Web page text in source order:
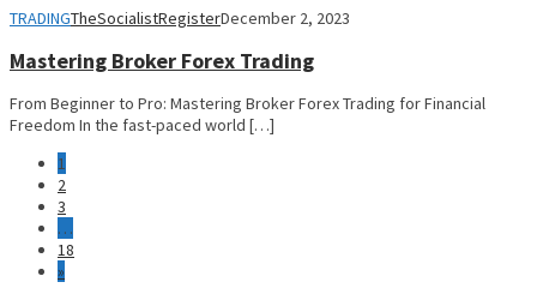
TRADINGTheSocialistRegisterDecember 2, 2023
Mastering Broker Forex Trading
From Beginner to Pro: Mastering Broker Forex Trading for Financial
Freedom In the fast-paced world […]
1
2
3
…
18
»